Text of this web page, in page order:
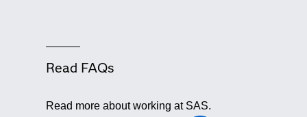
Read FAQs
Read more about working at SAS.